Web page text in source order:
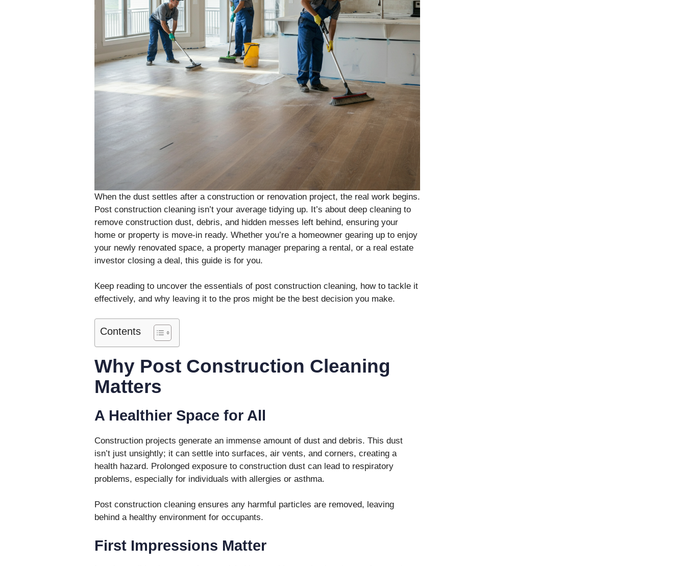
When the dust settles after a construction or renovation project, the real work begins.
Post construction cleaning isn’t your average tidying up. It’s about deep cleaning to
remove construction dust, debris, and hidden messes left behind, ensuring your
home or property is move-in ready. Whether you’re a homeowner gearing up to enjoy
your newly renovated space, a property manager preparing a rental, or a real estate
investor closing a deal, this guide is for you.
Keep reading to uncover the essentials of post construction cleaning, how to tackle it
effectively, and why leaving it to the pros might be the best decision you make.
Contents
Why Post Construction Cleaning
Matters
A Healthier Space for All
Construction projects generate an immense amount of dust and debris. This dust
isn’t just unsightly; it can settle into surfaces, air vents, and corners, creating a
health hazard. Prolonged exposure to construction dust can lead to respiratory
problems, especially for individuals with allergies or asthma.
Post construction cleaning ensures any harmful particles are removed, leaving
behind a healthy environment for occupants.
First Impressions Matter